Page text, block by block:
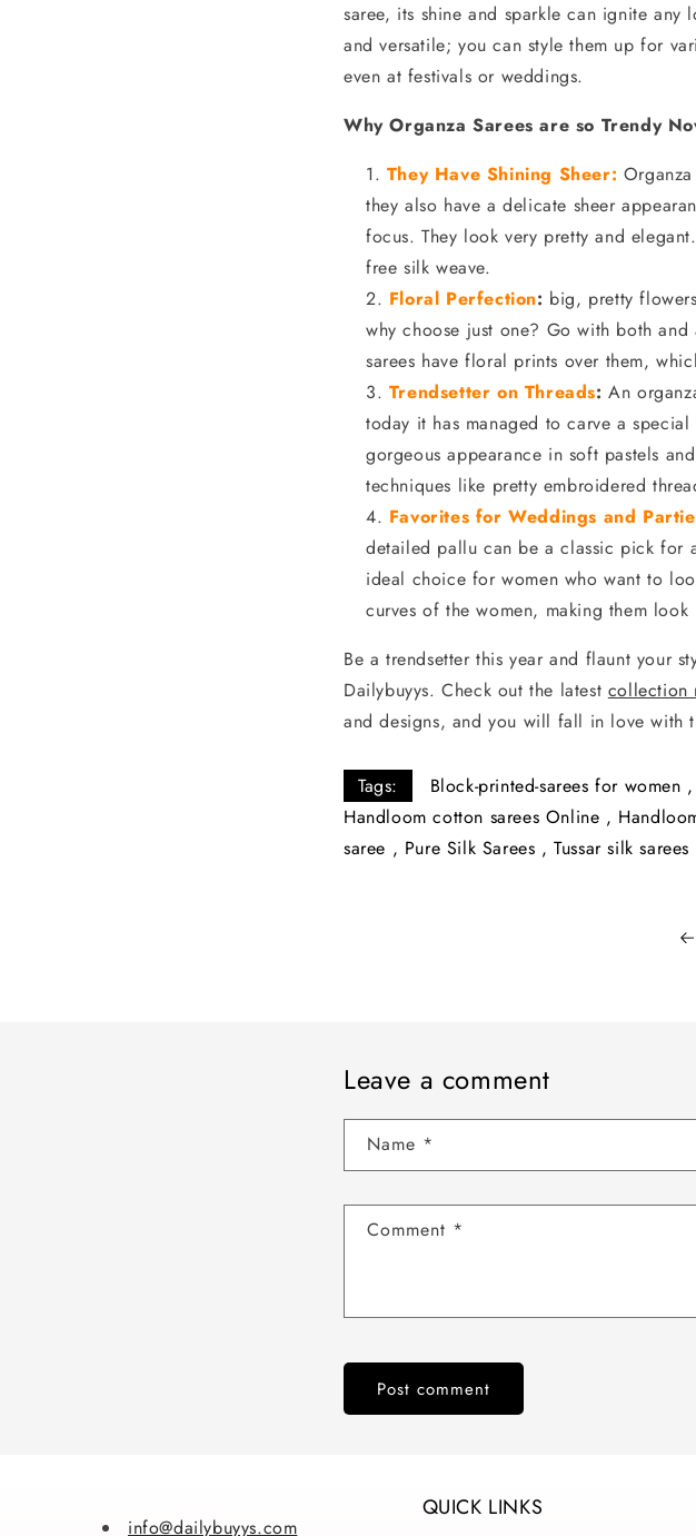
saree, its shine and sparkle can ignite
and versatile; you can style them up for
even at festivals or weddings.
Why Organza Sarees are so Trendy
They Have Shining Sheer:
they also have a delicate sheer
focus. They look very pretty and
free silk weave.
Floral Perfection: big, pretty
why choose just one? Go with both
sarees have floral prints over them,
Trendsetter on Threads:An
today it has managed to carve a
gorgeous appearance in soft pastels
techniques like pretty embroidered
Favorites for Weddings and
detailed pallu can be a classic pick for
ideal choice for women who want to
curves of the women, making them
Be a trendsetter this year and flaunt your
Dailybuyys. Check out the latest collection
and designs, and you will fall in love with
Tags: Block-printed-sarees for women
Handloom cotton sarees Online ,
saree , Pure Silk Sarees ,Tussar silk sarees
Leave a comment
Name *
Comment *
info@dailybuyys.com
QUICK LINKS